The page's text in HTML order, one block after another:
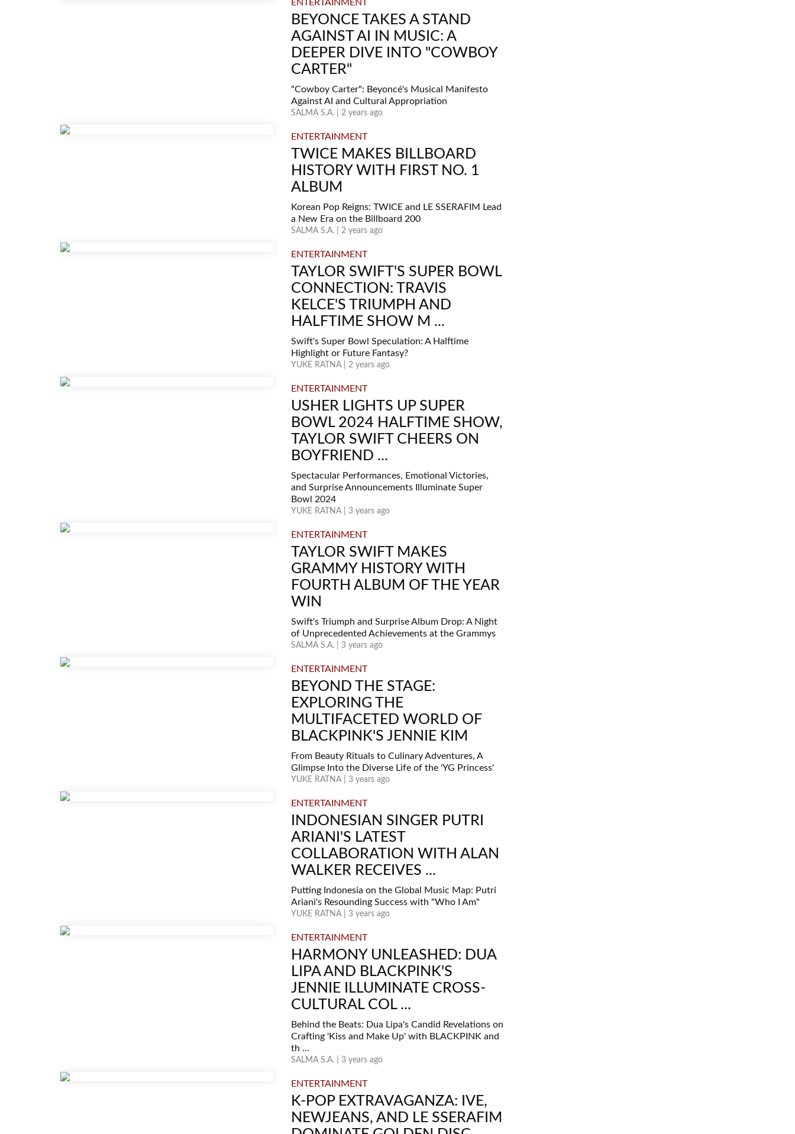
ENTERTAINMENT
BEYONCE TAKES A STAND
AGAINST AI IN MUSIC: A
DEEPER DIVE INTO "COWBOY
CARTER"
"Cowboy Carter": Beyoncé's Musical Manifesto
Against AI and Cultural Appropriation
SALMA S.A. | 2 years ago
ENTERTAINMENT
TWICE MAKES BILLBOARD
HISTORY WITH FIRST NO. 1
ALBUM
Korean Pop Reigns: TWICE and LE SSERAFIM Lead
a New Era on the Billboard 200
SALMA S.A. | 2 years ago
ENTERTAINMENT
TAYLOR SWIFT'S SUPER BOWL
CONNECTION: TRAVIS
KELCE'S TRIUMPH AND
HALFTIME SHOW M ...
Swift's Super Bowl Speculation: A Halftime
Highlight or Future Fantasy?
YUKE RATNA | 2 years ago
ENTERTAINMENT
USHER LIGHTS UP SUPER
BOWL 2024 HALFTIME SHOW,
TAYLOR SWIFT CHEERS ON
BOYFRIEND ...
Spectacular Performances, Emotional Victories,
and Surprise Announcements Illuminate Super
Bowl 2024
YUKE RATNA | 3 years ago
ENTERTAINMENT
TAYLOR SWIFT MAKES
GRAMMY HISTORY WITH
FOURTH ALBUM OF THE YEAR
WIN
Swift's Triumph and Surprise Album Drop: A Night
of Unprecedented Achievements at the Grammys
SALMA S.A. | 3 years ago
ENTERTAINMENT
BEYOND THE STAGE:
EXPLORING THE
MULTIFACETED WORLD OF
BLACKPINK'S JENNIE KIM
From Beauty Rituals to Culinary Adventures, A
Glimpse Into the Diverse Life of the 'YG Princess'
YUKE RATNA | 3 years ago
ENTERTAINMENT
INDONESIAN SINGER PUTRI
ARIANI'S LATEST
COLLABORATION WITH ALAN
WALKER RECEIVES ...
Putting Indonesia on the Global Music Map: Putri
Ariani's Resounding Success with "Who I Am"
YUKE RATNA | 3 years ago
ENTERTAINMENT
HARMONY UNLEASHED: DUA
LIPA AND BLACKPINK'S
JENNIE ILLUMINATE CROSS-
CULTURAL COL ...
Behind the Beats: Dua Lipa's Candid Revelations on
Crafting 'Kiss and Make Up' with BLACKPINK and
th ...
SALMA S.A. | 3 years ago
ENTERTAINMENT
K-POP EXTRAVAGANZA: IVE,
NEWJEANS, AND LE SSERAFIM